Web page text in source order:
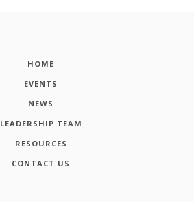
HOME
EVENTS
NEWS
LEADERSHIP TEAM
RESOURCES
CONTACT US